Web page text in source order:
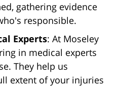
gathering evidence
responsible.
Experts: At Moseley
in medical experts
They help us
extent of your injuries